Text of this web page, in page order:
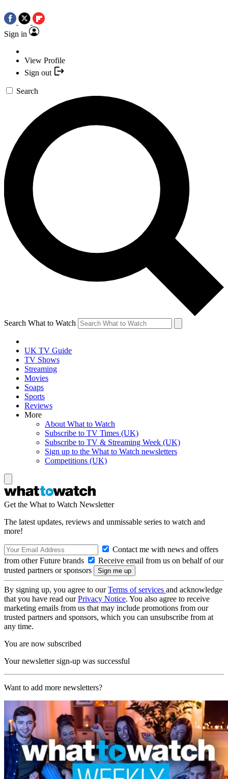
Sign in
View Profile
Sign out
Search
Search What to Watch
UK TV Guide
TV Shows
Streaming
Movies
Soaps
Sports
Reviews
More
About What to Watch
Subscribe to TV Times (UK)
Subscribe to TV & Streaming Week (UK)
Sign up to the What to Watch newsletters
Competitions (UK)
Get the What to Watch Newsletter
The latest updates, reviews and unmissable series to watch and
more!
Contact me with news and offers
from other Future brands
Receive email from us on behalf of our
trusted partners or sponsors
By signing up, you agree to ourTerms of services and acknowledge
that you have read ourPrivacy Notice. You also agree to receive
marketing emails from us that may include promotions from our
trusted partners and sponsors, which you can unsubscribe from at
any time.
You are now subscribed
Your newsletter sign-up was successful
Want to add more newsletters?